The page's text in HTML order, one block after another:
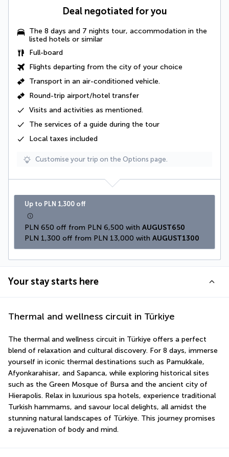
Deal negotiated for you
The 8 days and 7 nights tour, accommodation in the
listed hotels or similar
Full-board
Flights departing from the city of your choice
Transport in an air-conditioned vehicle.
Round-trip airport/hotel transfer
Visits and activities as mentioned.
The services of a guide during the tour
Local taxes included
Customise your trip on the Options page.
Up to PLN 1,300 off
PLN 650 off from PLN 6,500 with AUGUST650
PLN 1,300 off from PLN 13,000 with AUGUST1300
Your stay starts here
Thermal and wellness circuit in Türkiye
The thermal and wellness circuit in Türkiye offers a perfect
blend of relaxation and cultural discovery. For 8 days, immerse
yourself in iconic thermal destinations such as Pamukkale,
Afyonkarahisar, and Sapanca, while exploring historical sites
such as the Green Mosque of Bursa and the ancient city of
Hierapolis. Relax in luxurious spa hotels, experience traditional
Turkish hammams, and savour local delights, all amidst the
stunning natural landscapes of Türkiye. This journey promises
a rejuvenation of body and mind.